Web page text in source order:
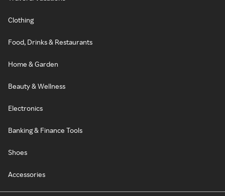
Clothing
Food, Drinks & Restaurants
Home & Garden
Beauty & Wellness
Electronics
Banking & Finance Tools
Shoes
Accessories